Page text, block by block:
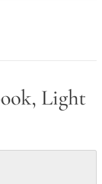
Light